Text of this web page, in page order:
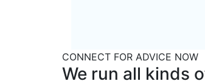
CONNECT FOR ADVICE NOW
We run all kinds